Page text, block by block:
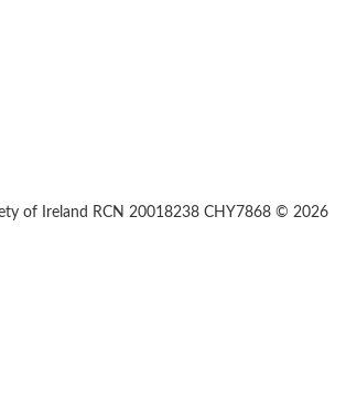
of Ireland RCN 20018238 CHY7868 © 2026